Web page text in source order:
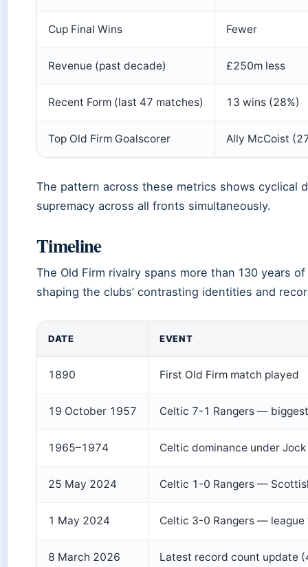
Cup Final Wins Fewer
Revenue (past decade) £250m less
Recent Form (last 47 matches) 13 wins (28%)
Top Old Firm Goalscorer Ally McCoist
The pattern across these metrics shows cyclical
supremacy across all fronts simultaneously.
Timeline
The Old Firm rivalry spans more than 130 years
shaping the clubs’ contrasting identities and
DATE EVENT
1890 First Old Firm match played
19 October 1957 Celtic 7-1 Rangers —
1965–1974 Celtic dominance under
25 May 2024 Celtic 1-0 Rangers —
1 May 2024 Celtic 3-0 Rangers —
8 March 2026 Latest record count update